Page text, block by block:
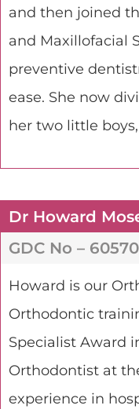
and then joined
and Maxillofacial
preventive
ease. She now
her two little
Dr Howard
GDC No – 60570
Howard is our
Orthodontic
Specialist Award
Orthodontist at
experience in